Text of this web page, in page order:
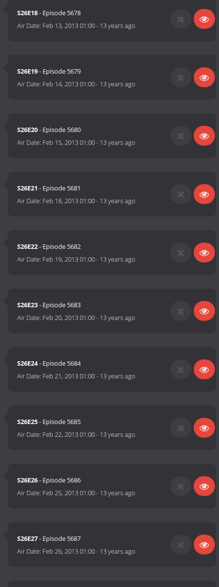
S26E18- Episode 5678
Air Date: Feb 13, 2013 01:00- 13 years ago
S26E19- Episode 5679
Air Date: Feb 14, 2013 01:00- 13 years ago
S26E20- Episode 5680
Air Date: Feb 15, 2013 01:00- 13 years ago
S26E21 - Episode 5681
Air Date: Feb 18, 2013 01:00- 13 years ago
S26E22- Episode 5682
Air Date: Feb 19, 2013 01:00- 13 years ago
S26E23- Episode 5683
Air Date: Feb 20, 2013 01:00- 13 years ago
S26E24- Episode 5684
Air Date: Feb 21, 2013 01:00- 13 years ago
S26E25- Episode 5685
Air Date: Feb 22, 2013 01:00- 13 years ago
S26E26- Episode 5686
Air Date: Feb 25, 2013 01:00- 13 years ago
S26E27- Episode 5687
Air Date: Feb 26, 2013 01:00- 13 years ago